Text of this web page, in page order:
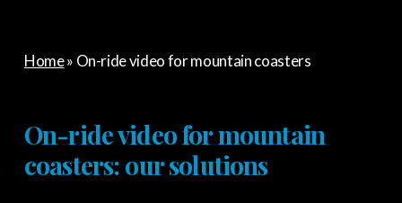
Home» On-ride video for mountain coasters
On-ride video for mountain
coasters: our solutions